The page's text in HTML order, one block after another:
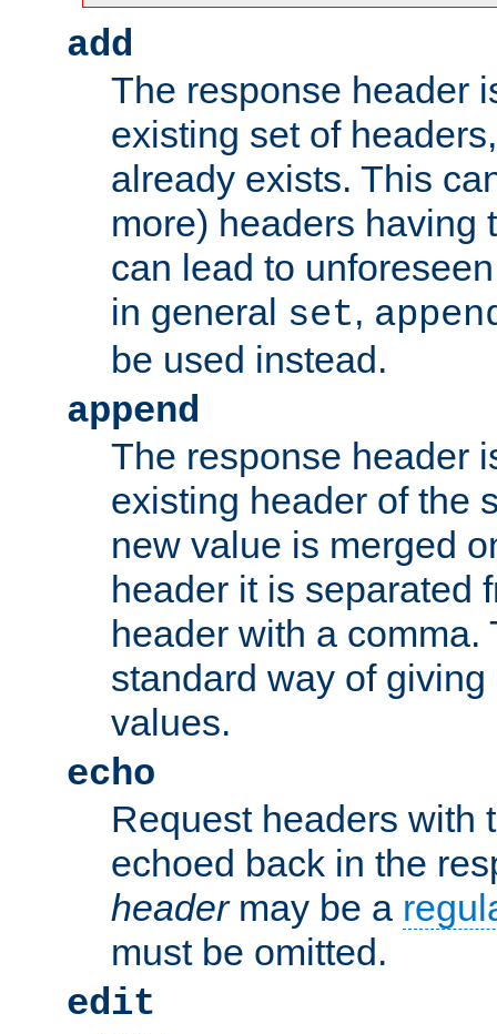
add
The response header
existing set of
already exists. This
more) headers having
can lead to
in general set,
be used instead.
append
The response header
existing header of the
new value is merged
header it is separated
header with a comma.
standard way of
values.
echo
Request headers with
echoed back in the
headermay be a
must be omitted.
edit